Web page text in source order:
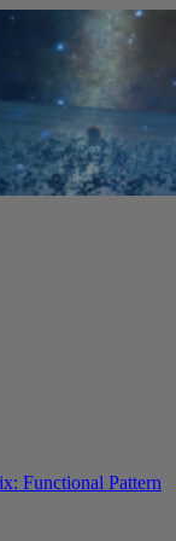
Functional Pattern